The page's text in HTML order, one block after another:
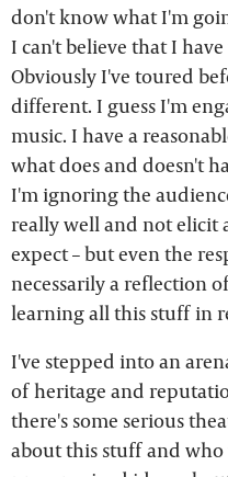
don't know what I'm
I can't believe that I
Obviously I've toured
different. I guess I'm
music. I have a
what does and doesn't
I'm ignoring the
really well and not elicit
expect – but even the
necessarily a reflection
learning all this stuff in
I've stepped into an
of heritage and
there's some serious
about this stuff and